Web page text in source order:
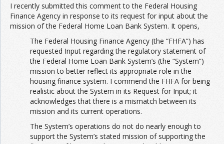
I recently submitted this comment to the Federal Housing
Finance Agency in response to its request for input about the
mission of the Federal Home Loan Bank System. It opens,
The Federal Housing Finance Agency (the “FHFA”) has
requested Input regarding the regulatory statement of
the Federal Home Loan Bank System’s (the “System”)
mission to better reflect its appropriate role in the
housing finance system. I commend the FHFA for being
realistic about the System in its Request for Input; it
acknowledges that there is a mismatch between its
mission and its current operations.
The System’s operations do not do nearly enough to
support the System’s stated mission of supporting the